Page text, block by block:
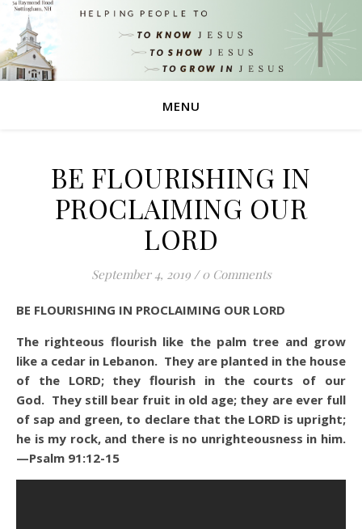
MENU
BE FLOURISHING IN
PROCLAIMING OUR
LORD
September 4, 2019 / 0 Comments
BE FLOURISHING IN PROCLAIMING OUR LORD
The righteous flourish like the palm tree and grow
like a cedar in Lebanon. They are planted in the house
of the LORD; they flourish in the courts of our
God. They still bear fruit in old age; they are ever full
of sap and green, to declare that the LORD is upright;
he is my rock, and there is no unrighteousness in him.
—Psalm 91:12-15